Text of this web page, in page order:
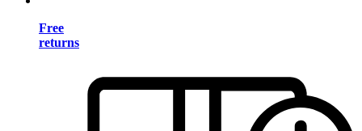
Free
returns